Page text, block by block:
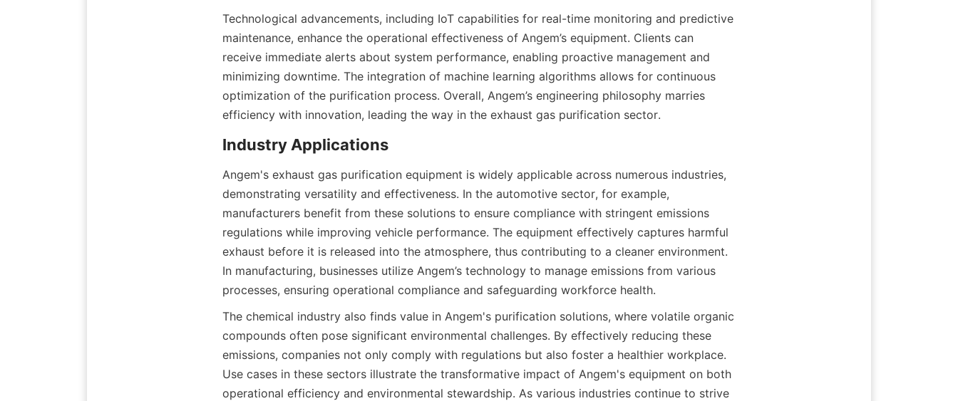
Technological advancements, including IoT capabilities for real-time monitoring and predictive
maintenance, enhance the operational effectiveness of Angem’s equipment. Clients can
receive immediate alerts about system performance, enabling proactive management and
minimizing downtime. The integration of machine learning algorithms allows for continuous
optimization of the purification process. Overall, Angem’s engineering philosophy marries
efficiency with innovation, leading the way in the exhaust gas purification sector.
Industry Applications
Angem's exhaust gas purification equipment is widely applicable across numerous industries,
demonstrating versatility and effectiveness. In the automotive sector, for example,
manufacturers benefit from these solutions to ensure compliance with stringent emissions
regulations while improving vehicle performance. The equipment effectively captures harmful
exhaust before it is released into the atmosphere, thus contributing to a cleaner environment.
In manufacturing, businesses utilize Angem’s technology to manage emissions from various
processes, ensuring operational compliance and safeguarding workforce health.
The chemical industry also finds value in Angem's purification solutions, where volatile organic
compounds often pose significant environmental challenges. By effectively reducing these
emissions, companies not only comply with regulations but also foster a healthier workplace.
Use cases in these sectors illustrate the transformative impact of Angem's equipment on both
operational efficiency and environmental stewardship. As various industries continue to strive